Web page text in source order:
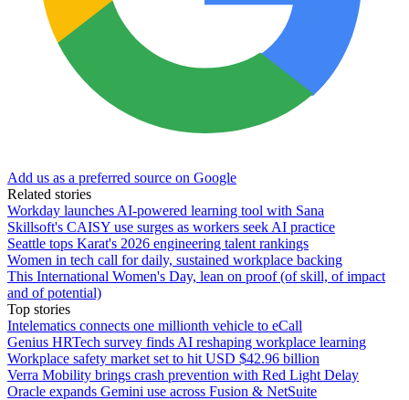
Add us as a preferred source on Google
Related stories
Workday launches AI-powered learning tool with Sana
Skillsoft's CAISY use surges as workers seek AI practice
Seattle tops Karat's 2026 engineering talent rankings
Women in tech call for daily, sustained workplace backing
This International Women's Day, lean on proof (of skill, of impact
and of potential)
Top stories
Intelematics connects one millionth vehicle to eCall
Genius HRTech survey finds AI reshaping workplace learning
Workplace safety market set to hit USD $42.96 billion
Verra Mobility brings crash prevention with Red Light Delay
Oracle expands Gemini use across Fusion & NetSuite